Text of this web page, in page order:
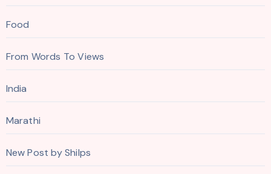
Food
From Words To Views
India
Marathi
New Post by Shilps